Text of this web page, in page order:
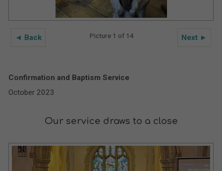
◄ Back Next ►
Picture 1 of 14
Confirmation and Baptism Service
October 2023
Our service draws to a close